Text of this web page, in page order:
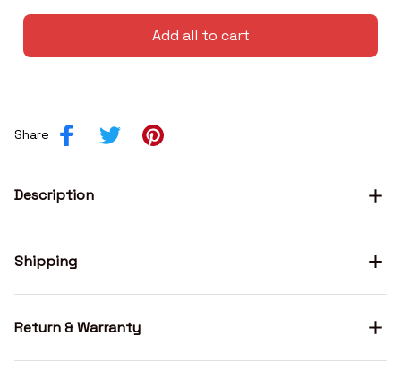
Add all to cart
Share
Description
Shipping
Return & Warranty